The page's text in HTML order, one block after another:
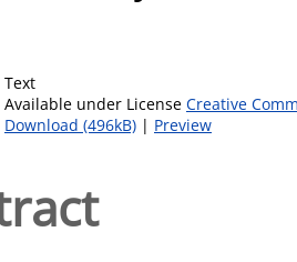
Text
Available under License Creative
Download (496kB) | Preview